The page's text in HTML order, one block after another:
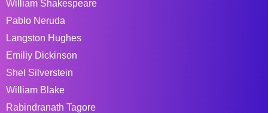
William Shakespeare
Pablo Neruda
Langston Hughes
Emiliy Dickinson
Shel Silverstein
William Blake
Rabindranath Tagore